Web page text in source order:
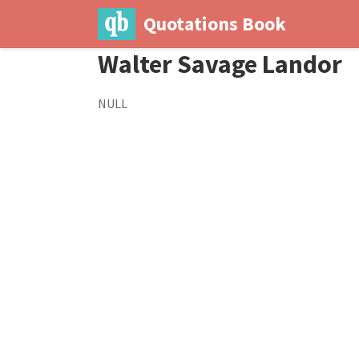
Quotations Book
Walter Savage Landor
NULL